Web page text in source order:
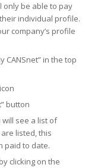
only be able to pay
individual profile.
company’s profile
CANSnet” in the top
button
will see a list of
listed, this
paid to date.
clicking on the